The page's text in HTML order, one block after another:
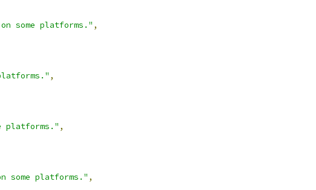
some platforms." ,
,
platforms." ,
some platforms." ,